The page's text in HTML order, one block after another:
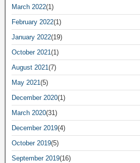
March 2022(1)
February 2022(1)
January 2022(19)
October 2021(1)
August 2021(7)
May 2021(5)
December 2020(1)
March 2020(31)
December 2019(4)
October 2019(5)
September 2019(16)